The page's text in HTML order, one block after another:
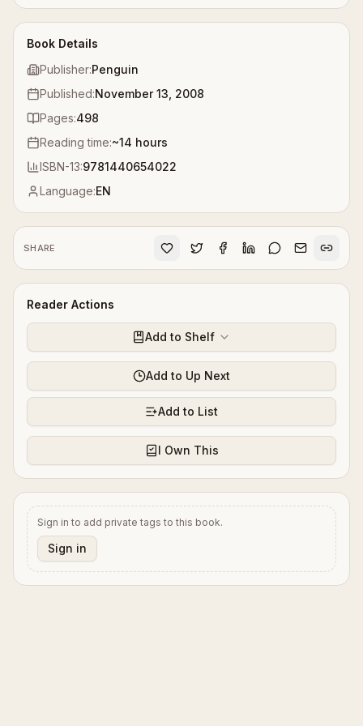
Book Details
Publisher:Penguin
Published:November 13, 2008
Pages:498
Reading time:~14 hours
ISBN-13:9781440654022
Language:EN
SHARE
Reader Actions
Add to Shelf
Add to Up Next
Add to List
I Own This
Sign in to add private tags to this book.
Sign in